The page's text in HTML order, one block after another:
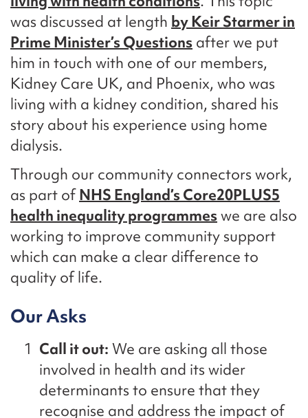
was discussed at length by Keir Starmer in
Prime Minister’s Questions after we put
him in touch with one of our members,
Kidney Care UK, and Phoenix, who was
living with a kidney condition, shared his
story about his experience using home
dialysis.
Through our community connectors work,
as part ofNHS England’s Core20PLUS5
health inequality programmeswe are also
working to improve community support
which can make a clear difference to
quality of life.
Our Asks
Call it out: We are asking all those
involved in health and its wider
determinants to ensure that they
recognise and address the impact of